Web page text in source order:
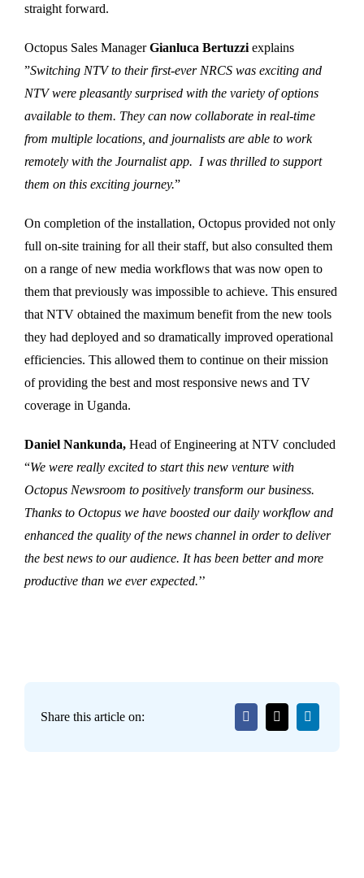
straight forward.
Octopus Sales ManagerGianluca Bertuzzi explains
”Switching NTV to their first-ever NRCS was exciting and
NTV were pleasantly surprised with the variety of options
available to them. They can now collaborate in real-time
from multiple locations, and journalists are able to work
remotely with the Journalist app. I was thrilled to support
them on this exciting journey.”
On completion of the installation, Octopus provided not only
full on-site training for all their staff, but also consulted them
on a range of new media workflows that was now open to
them that previously was impossible to achieve. This ensured
that NTV obtained the maximum benefit from the new tools
they had deployed and so dramatically improved operational
efficiencies. This allowed them to continue on their mission
of providing the best and most responsive news and TV
coverage in Uganda.
Daniel Nankunda, Head of Engineering at NTV concluded
“We were really excited to start this new venture with
Octopus Newsroom to positively transform our business.
Thanks to Octopus we have boosted our daily workflow and
enhanced the quality of the news channel in order to deliver
the best news to our audience. It has been better and more
productive than we ever expected.’’
Share this article on: